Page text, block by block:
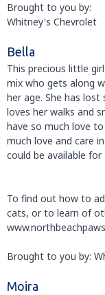
Brought to you by:
Whitney's Chevrolet
Bella
This precious little
mix who gets along
her age. She has
loves her walks and
have so much love
much love and care
could be available
To find out how to
cats, or to learn of
Brought to you by:
Moira